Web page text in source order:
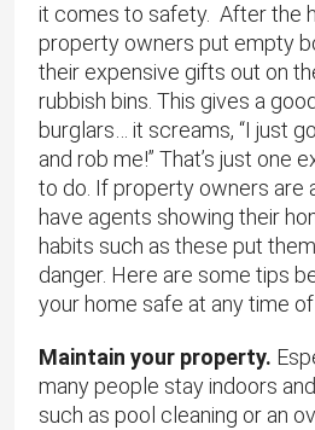
it comes to safety. After the
property owners put empty
their expensive gifts out on
rubbish bins. This gives a
burglars… it screams, “I just
and rob me!” That’s just one
to do. If property owners are
have agents showing their
habits such as these put
danger. Here are some tips
your home safe at any time
Maintain your property.
many people stay indoors
such as pool cleaning or an